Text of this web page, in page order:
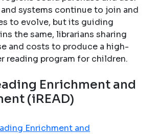
systems continue to join and
to evolve, but its guiding
the same, librarians sharing
and costs to produce a high-
reading program for children.
Enrichment and
(iREAD)
Enrichment and